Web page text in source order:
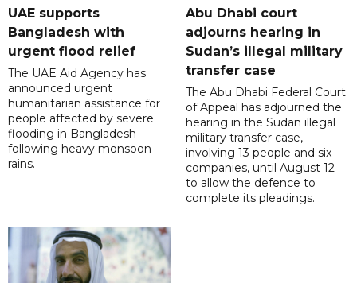
UAE supports
Bangladesh with
urgent flood relief
The UAE Aid Agency has
announced urgent
humanitarian assistance for
people affected by severe
flooding in Bangladesh
following heavy monsoon
rains.
Abu Dhabi court
adjourns hearing in
Sudan’s illegal military
transfer case
The Abu Dhabi Federal Court
of Appeal has adjourned the
hearing in the Sudan illegal
military transfer case,
involving 13 people and six
companies, until August 12
to allow the defence to
complete its pleadings.